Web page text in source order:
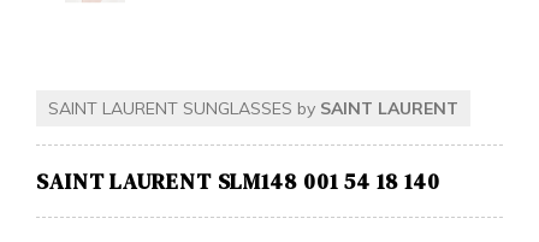
SAINT LAURENT SUNGLASSES by SAINT LAURENT
SAINT LAURENT SLM148 001 54 18 140